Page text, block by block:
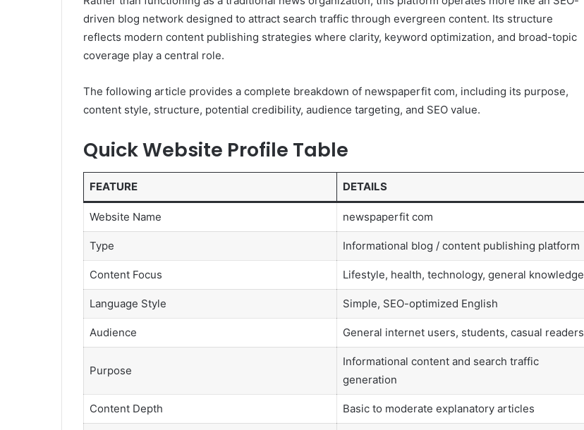
driven blog network designed to attract search traffic through evergreen content. Its structure
reflects modern content publishing strategies where clarity, keyword optimization, and broad-topic
coverage play a central role.
The following article provides a complete breakdown of newspaperfit com, including its purpose,
content style, structure, potential credibility, audience targeting, and SEO value.
Quick Website Profile Table
FEATURE DETAILS
Website Name newspaperfit com
Type Informational blog / content publishing platform
Content Focus Lifestyle, health, technology, general knowledge
Language Style Simple, SEO-optimized English
Audience General internet users, students, casual readers
Purpose
Informational content and search traffic
generation
Content Depth Basic to moderate explanatory articles